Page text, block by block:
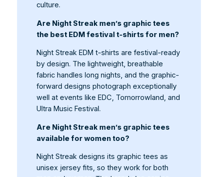
culture.
Are Night Streak men’s graphic tees
the best EDM festival t-shirts for men?
Night Streak EDM t-shirts are festival-ready
by design. The lightweight, breathable
fabric handles long nights, and the graphic-
forward designs photograph exceptionally
well at events like EDC, Tomorrowland, and
Ultra Music Festival.
Are Night Streak men’s graphic tees
available for women too?
Night Streak designs its graphic tees as
unisex jersey fits, so they work for both